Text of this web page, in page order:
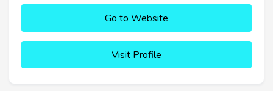
Go to Website
Visit Profile